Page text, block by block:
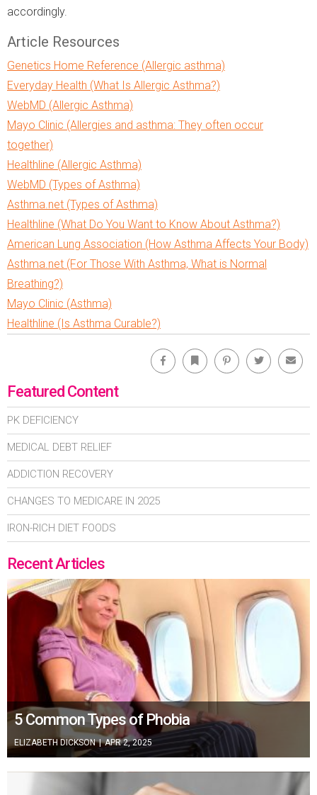
accordingly.
Article Resources
Genetics Home Reference (Allergic asthma)
Everyday Health (What Is Allergic Asthma?)
WebMD (Allergic Asthma)
Mayo Clinic (Allergies and asthma: They often occur
together)
Healthline (Allergic Asthma)
WebMD (Types of Asthma)
Asthma.net (Types of Asthma)
Healthline (What Do You Want to Know About Asthma?)
American Lung Association (How Asthma Affects Your Body)
Asthma.net (For Those With Asthma, What is Normal
Breathing?)
Mayo Clinic (Asthma)
Healthline (Is Asthma Curable?)
Facebook Bookmark Pinterest Twitter
Featured Content
PK DEFICIENCY
MEDICAL DEBT RELIEF
ADDICTION RECOVERY
CHANGES TO MEDICARE IN 2025
IRON-RICH DIET FOODS
Recent Articles
5 Common Types of Phobia
ELIZABETH DICKSON | APR 2, 2025